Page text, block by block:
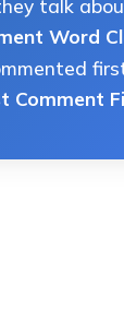
talk
Word
Comment